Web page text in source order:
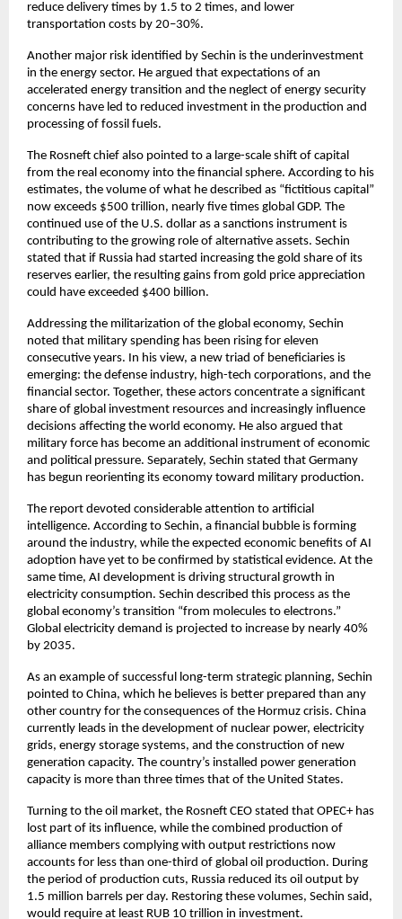
reduce delivery times by 1.5 to 2 times, and lower
transportation costs by 20–30%.
Another major risk identified by Sechin is the underinvestment
in the energy sector. He argued that expectations of an
accelerated energy transition and the neglect of energy security
concerns have led to reduced investment in the production and
processing of fossil fuels.
The Rosneft chief also pointed to a large-scale shift of capital
from the real economy into the financial sphere. According to his
estimates, the volume of what he described as “fictitious capital”
now exceeds $500 trillion, nearly five times global GDP. The
continued use of the U.S. dollar as a sanctions instrument is
contributing to the growing role of alternative assets. Sechin
stated that if Russia had started increasing the gold share of its
reserves earlier, the resulting gains from gold price appreciation
could have exceeded $400 billion.
Addressing the militarization of the global economy, Sechin
noted that military spending has been rising for eleven
consecutive years. In his view, a new triad of beneficiaries is
emerging: the defense industry, high-tech corporations, and the
financial sector. Together, these actors concentrate a significant
share of global investment resources and increasingly influence
decisions affecting the world economy. He also argued that
military force has become an additional instrument of economic
and political pressure. Separately, Sechin stated that Germany
has begun reorienting its economy toward military production.
The report devoted considerable attention to artificial
intelligence. According to Sechin, a financial bubble is forming
around the industry, while the expected economic benefits of AI
adoption have yet to be confirmed by statistical evidence. At the
same time, AI development is driving structural growth in
electricity consumption. Sechin described this process as the
global economy’s transition “from molecules to electrons.”
Global electricity demand is projected to increase by nearly 40%
by 2035.
As an example of successful long-term strategic planning, Sechin
pointed to China, which he believes is better prepared than any
other country for the consequences of the Hormuz crisis. China
currently leads in the development of nuclear power, electricity
grids, energy storage systems, and the construction of new
generation capacity. The country’s installed power generation
capacity is more than three times that of the United States.
Turning to the oil market, the Rosneft CEO stated that OPEC+ has
lost part of its influence, while the combined production of
alliance members complying with output restrictions now
accounts for less than one-third of global oil production. During
the period of production cuts, Russia reduced its oil output by
1.5 million barrels per day. Restoring these volumes, Sechin said,
would require at least RUB 10 trillion in investment.